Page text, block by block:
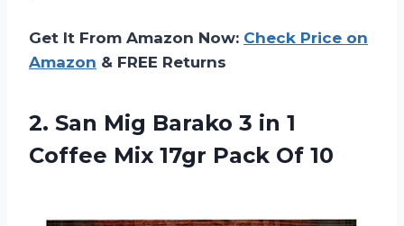
Get It From Amazon Now: Check Price on
Amazon & FREE Returns
2. San Mig Barako 3 in 1
Coffee Mix 17gr Pack Of 10